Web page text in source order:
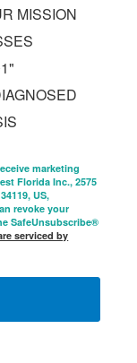
MISSION
marketing
Florida Inc., 2575
US,
revoke your
SafeUnsubscribe®
serviced by